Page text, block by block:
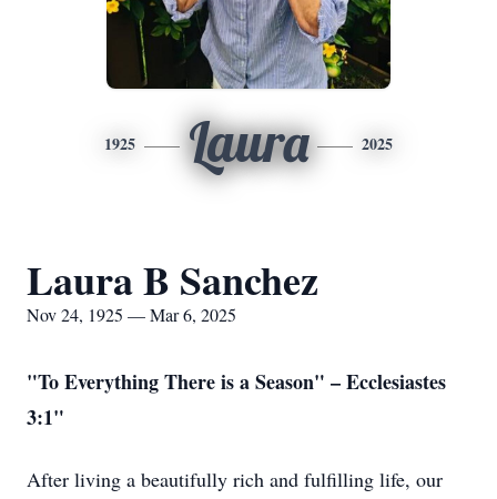
1925 Laura 2025
Laura B Sanchez
Nov 24, 1925 — Mar 6, 2025
"To Everything There is a Season" – Ecclesiastes
3:1"
After living a beautifully rich and fulfilling life, our